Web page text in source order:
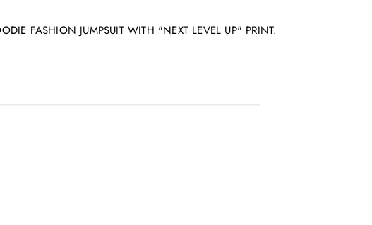
FASHION JUMPSUIT WITH "NEXT LEVEL UP" PRINT.